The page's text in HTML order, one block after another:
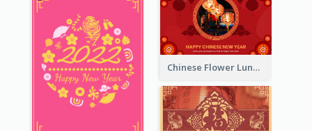
Chinese Flower Lunar New Year Greeting Card